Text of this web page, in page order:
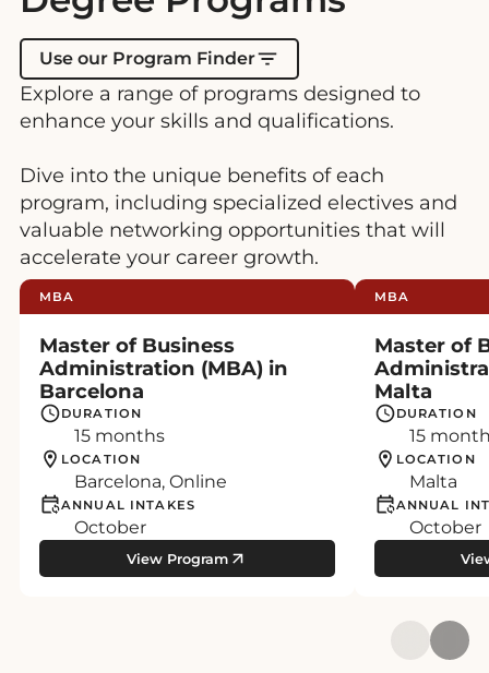
Use our Program Finder
Explore a range of programs designed to
enhance your skills and qualifications.
Dive into the unique benefits of each
program, including specialized electives and
valuable networking opportunities that will
accelerate your career growth.
MBA
Master of Business
Administration (MBA) in
Barcelona
DURATION
15 months
LOCATION
Barcelona, Online
ANNUAL INTAKES
October
View Program
MBA
Master of
Malta
DURATION
15
LOCATION
Malta
ANNUAL
October